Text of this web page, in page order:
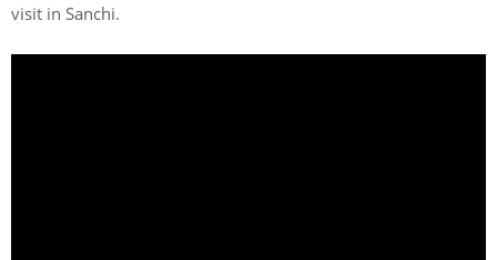
visit in Sanchi.